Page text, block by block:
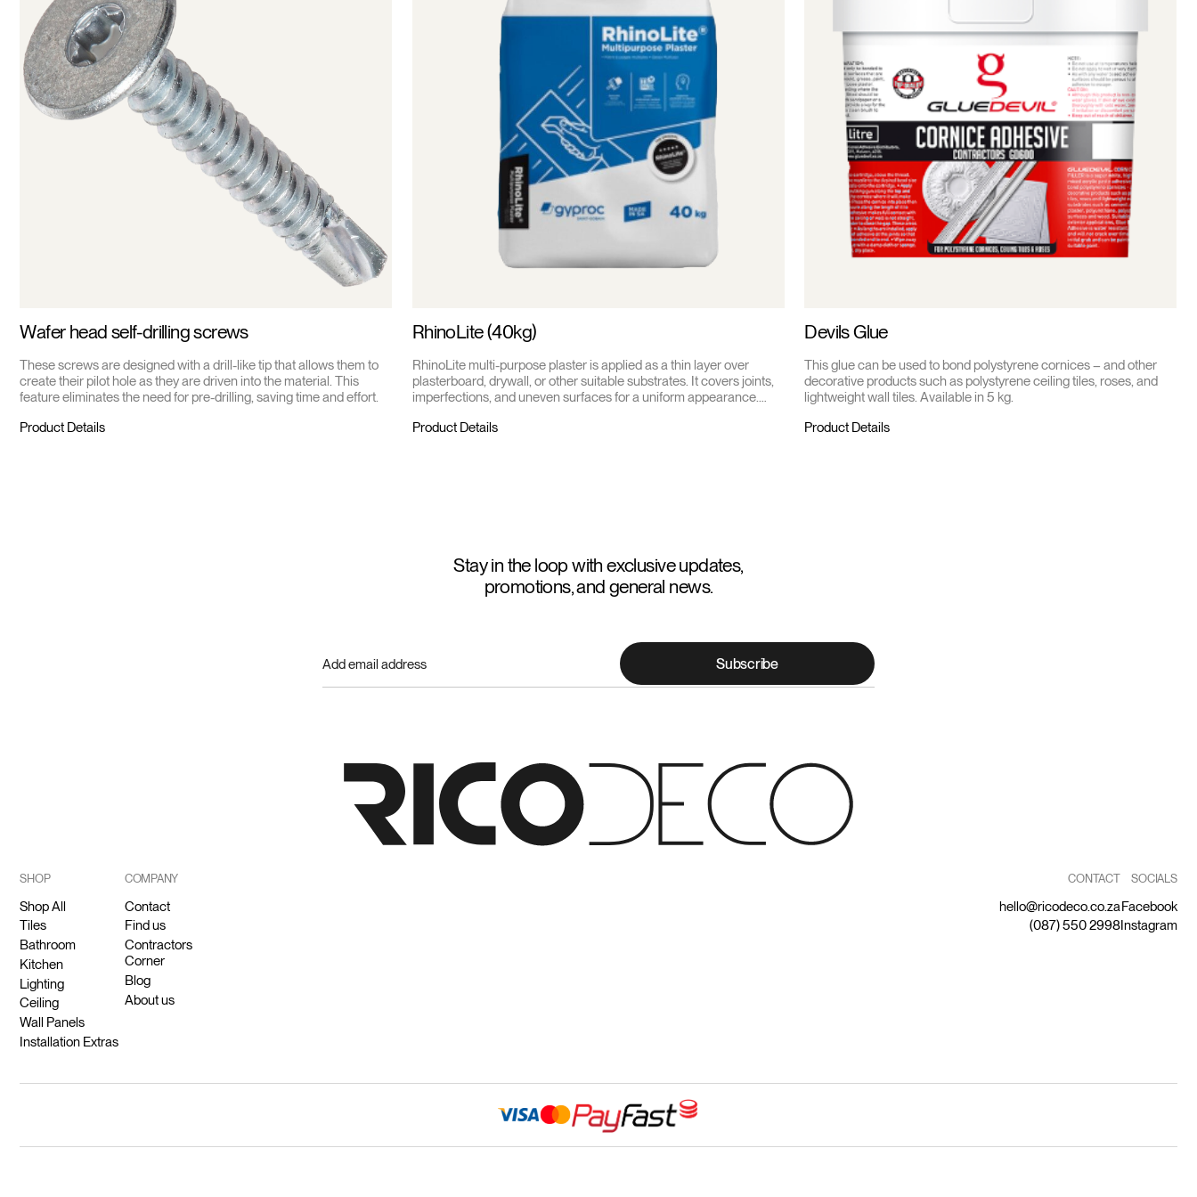
Wafer head self-drilling screws
These screws are designed with a drill-like tip that allows them to
create their pilot hole as they are driven into the material. This
feature eliminates the need for pre-drilling, saving time and effort.
Product Details
RhinoLite (40kg)
RhinoLite multi-purpose plaster is applied as a thin layer over
plasterboard, drywall, or other suitable substrates. It covers joints,
imperfections, and uneven surfaces for a uniform appearance.
Product Details
Devils Glue
This glue can be used to bond polystyrene cornices – and other
decorative products such as polystyrene ceiling tiles, roses, and
lightweight wall tiles. Available in 5 kg.
Product Details
Stay in the loop with exclusive updates,
promotions, and general news.
Subscribe
SHOP
Shop All
Tiles
Bathroom
Kitchen
Lighting
Ceiling
Wall Panels
Installation Extras
COMPANY
Contact
Find us
Contractors
Corner
Blog
About us
SOCIALS
Facebook
Instagram
CONTACT
hello@ricodeco.co.za
(087) 550 2998